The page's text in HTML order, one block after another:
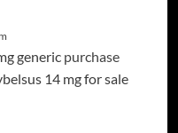
generic purchase
14 mg for sale